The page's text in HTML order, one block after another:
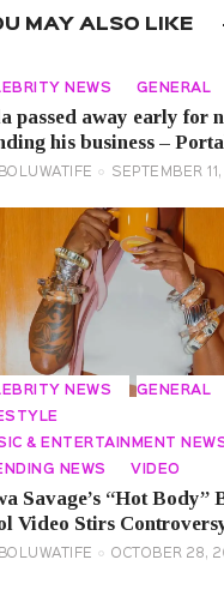
MAY ALSO LIKE
NEWS GENERAL
passed away early for
his business –
BOLUWATIFE SEPTEMBER
NEWS GENERAL
& ENTERTAINMENT
NEWS VIDEO
Savage’s “Hot Body”
Video Stirs
BOLUWATIFE OCTOBER 28,